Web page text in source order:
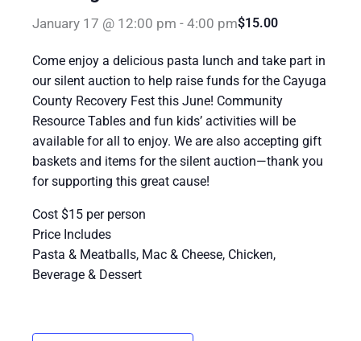
January 17 @ 12:00 pm - 4:00 pm$15.00
Come enjoy a delicious pasta lunch and take part in
our silent auction to help raise funds for the Cayuga
County Recovery Fest this June! Community
Resource Tables and fun kids’ activities will be
available for all to enjoy. We are also accepting gift
baskets and items for the silent auction—thank you
for supporting this great cause!
Cost $15 per person
Price Includes
Pasta & Meatballs, Mac & Cheese, Chicken,
Beverage & Dessert